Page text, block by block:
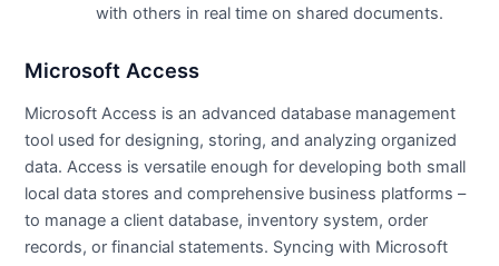
with others in real time on shared documents.
Microsoft Access
Microsoft Access is an advanced database management
tool used for designing, storing, and analyzing organized
data. Access is versatile enough for developing both small
local data stores and comprehensive business platforms –
to manage a client database, inventory system, order
records, or financial statements. Syncing with Microsoft